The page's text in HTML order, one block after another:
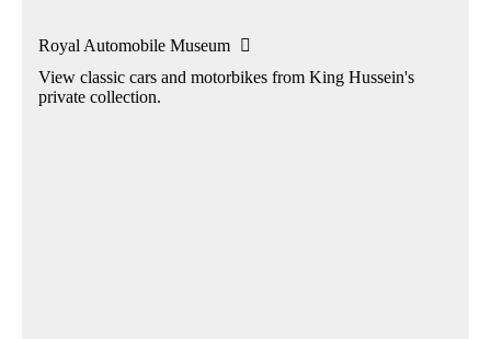
Royal Automobile Museum

View classic cars and motorbikes from King Hussein's
private collection.